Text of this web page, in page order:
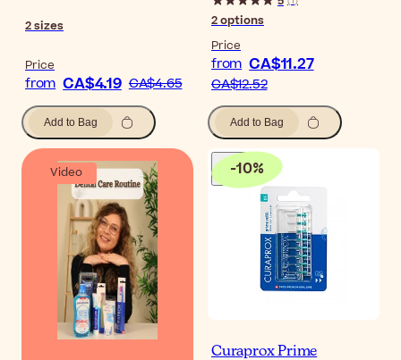
2sizes
Price
from CA$4.19 CA$4.65
Add to Bag
2options
Price
from CA$11.27
CA$12.52
Add to Bag
Video -10%
Curaprox Prime